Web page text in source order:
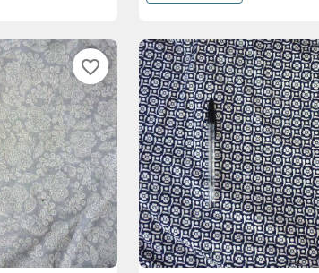
favorite_border